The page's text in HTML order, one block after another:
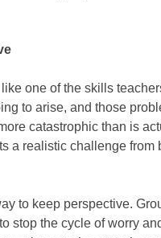
one of the skills
to arise, and those
catastrophic than is
a realistic challenge
to keep perspective.
stop the cycle of worry